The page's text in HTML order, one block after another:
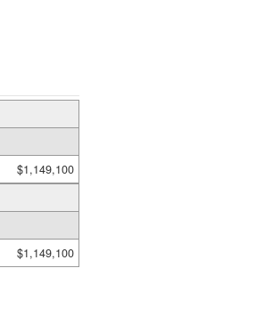
$1,149,100
$1,149,100